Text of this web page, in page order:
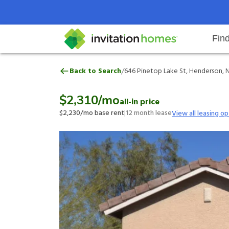
Search locations Rental
Why Invitation Homes
Help Center Resident responsibilitiesOur
646 Pinetop Lake St, Henderson,
Back to Search/646 Pinetop Lake St, Henderson,
$2,310/moall-in price
$2,230/mo base rent|12month leaseView all leasing